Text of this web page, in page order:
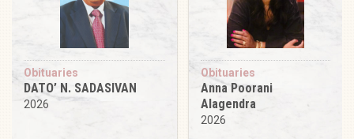
Obituaries
DATO’ N. SADASIVAN
2026
Obituaries
Anna Poorani
Alagendra
2026